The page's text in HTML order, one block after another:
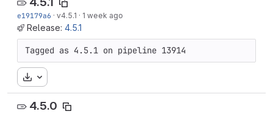
e19179a6 · v4.5.1 · 1 week ago
Release: 4.5.1
Tagged as 4.5.1 on pipeline 13914
Download
4.5.0